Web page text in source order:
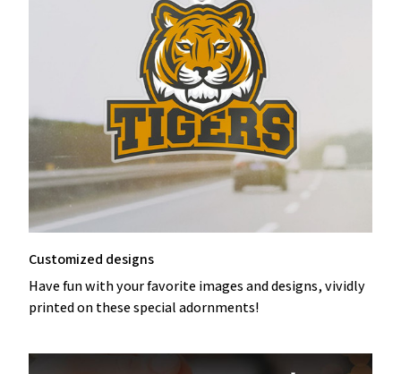
Customized designs
Have fun with your favorite images and designs, vividly
printed on these special adornments!